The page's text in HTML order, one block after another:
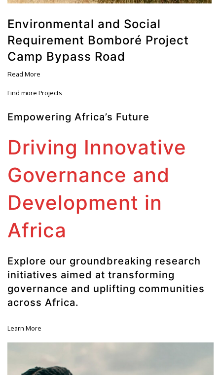
Environmental and Social
Requirement Bomboré Project
Camp Bypass Road
Read More
Find more Projects
Empowering Africa’s Future
Driving Innovative
Governance and
Development in
Africa
Explore our groundbreaking research
initiatives aimed at transforming
governance and uplifting communities
across Africa.
Learn More